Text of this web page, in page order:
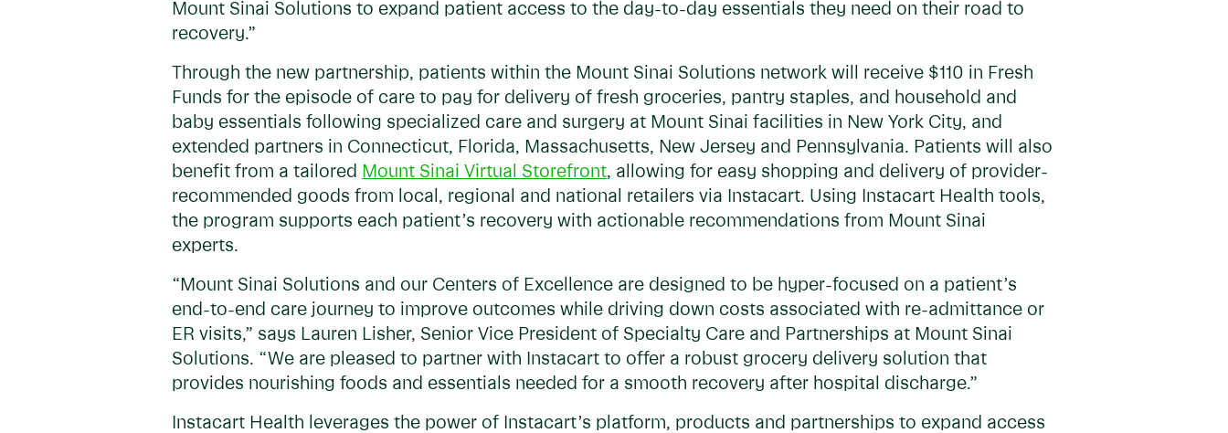
Mount Sinai Solutions to expand patient access to the day-to-day essentials they need on their road to
recovery.”
Through the new partnership, patients within the Mount Sinai Solutions network will receive $110 in Fresh
Funds for the episode of care to pay for delivery of fresh groceries, pantry staples, and household and
baby essentials following specialized care and surgery at Mount Sinai facilities in New York City, and
extended partners in Connecticut, Florida, Massachusetts, New Jersey and Pennsylvania. Patients will also
benefit from a tailored Mount Sinai Virtual Storefront, allowing for easy shopping and delivery of provider-
recommended goods from local, regional and national retailers via Instacart. Using Instacart Health tools,
the program supports each patient’s recovery with actionable recommendations from Mount Sinai
experts.
“Mount Sinai Solutions and our Centers of Excellence are designed to be hyper-focused on a patient’s
end-to-end care journey to improve outcomes while driving down costs associated with re-admittance or
ER visits,” says Lauren Lisher, Senior Vice President of Specialty Care and Partnerships at Mount Sinai
Solutions. “We are pleased to partner with Instacart to offer a robust grocery delivery solution that
provides nourishing foods and essentials needed for a smooth recovery after hospital discharge.”
Instacart Health leverages the power of Instacart’s platform, products and partnerships to expand access